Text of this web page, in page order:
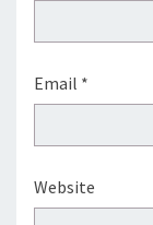
Email *
Website